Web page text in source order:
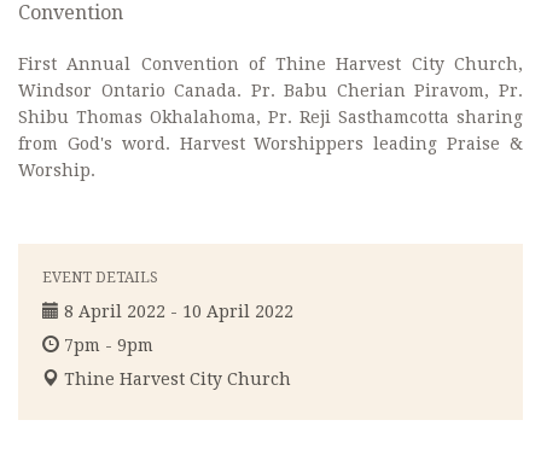
Convention
First Annual Convention of Thine Harvest City Church,
Windsor Ontario Canada. Pr. Babu Cherian Piravom, Pr.
Shibu Thomas Okhalahoma, Pr. Reji Sasthamcotta sharing
from God's word. Harvest Worshippers leading Praise &
Worship.
EVENT DETAILS
8 April 2022 - 10 April 2022
7pm - 9pm
Thine Harvest City Church